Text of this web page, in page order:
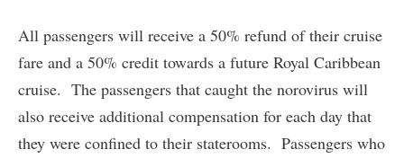
All passengers will receive a 50% refund of their cruise
fare and a 50% credit towards a future Royal Caribbean
cruise. The passengers that caught the norovirus will
also receive additional compensation for each day that
they were confined to their staterooms. Passengers who